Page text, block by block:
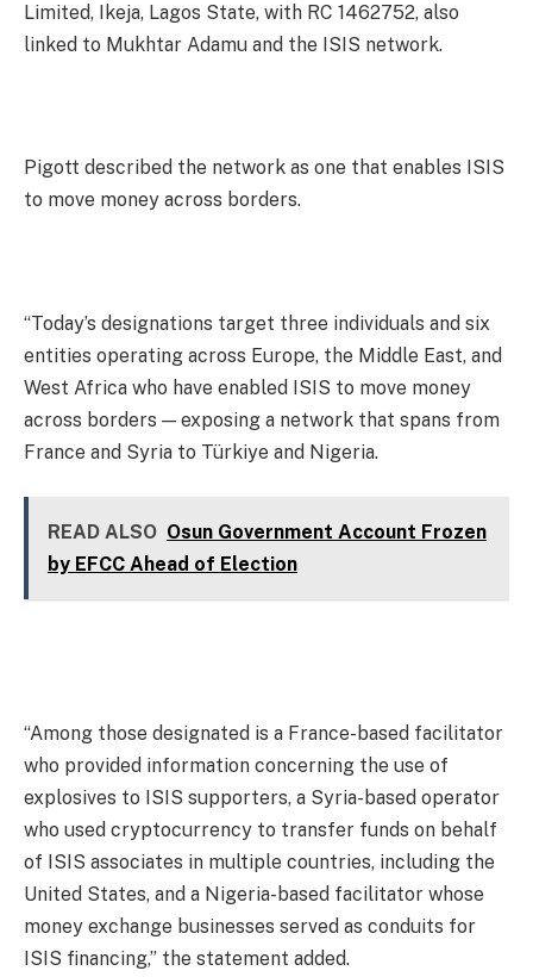
Limited, Ikeja, Lagos State, with RC 1462752, also
linked to Mukhtar Adamu and the ISIS network.
Pigott described the network as one that enables ISIS
to move money across borders.
“Today’s designations target three individuals and six
entities operating across Europe, the Middle East, and
West Africa who have enabled ISIS to move money
across borders — exposing a network that spans from
France and Syria to Türkiye and Nigeria.
READ ALSO Osun Government Account Frozen
by EFCC Ahead of Election
“Among those designated is a France-based facilitator
who provided information concerning the use of
explosives to ISIS supporters, a Syria-based operator
who used cryptocurrency to transfer funds on behalf
of ISIS associates in multiple countries, including the
United States, and a Nigeria-based facilitator whose
money exchange businesses served as conduits for
ISIS financing,” the statement added.